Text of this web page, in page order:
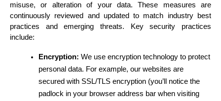
misuse, or alteration of your data. These measures are
continuously reviewed and updated to match industry best
practices and emerging threats. Key security practices
include:
Encryption: We use encryption technology to protect
personal data. For example, our websites are
secured with SSL/TLS encryption (you’ll notice the
padlock in your browser address bar when visiting